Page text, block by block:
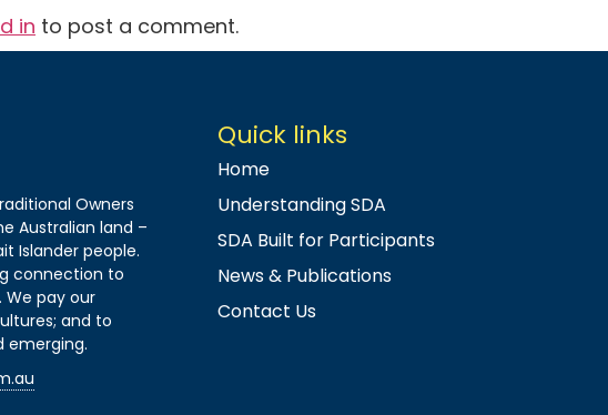
in to post a comment.
Owners
Australian land –
Islander people.
connection to
pay our
and to
emerging.
Quick links
Home
Understanding SDA
SDA Built for Participants
News & Publications
Contact Us